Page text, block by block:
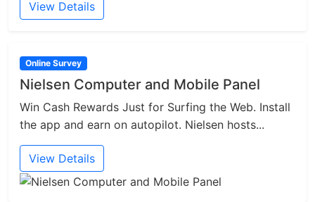
View Details
Online Survey
Nielsen Computer and Mobile Panel
Win Cash Rewards Just for Surfing the Web. Install
the app and earn on autopilot. Nielsen hosts...
View Details